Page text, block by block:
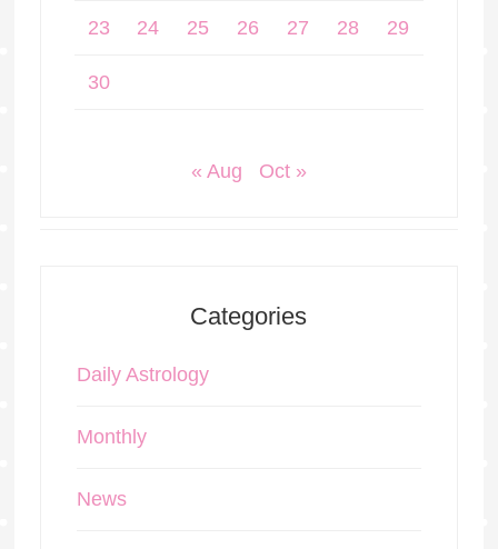
23 24 25 26 27 28 29
30
« Aug Oct »
Categories
Daily Astrology
Monthly
News